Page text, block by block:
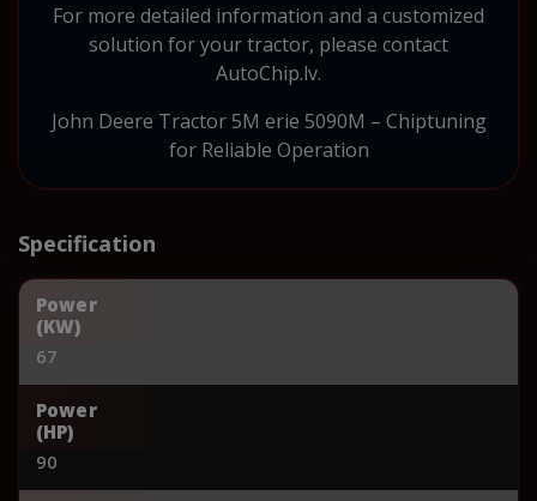
For more detailed information and a customized
solution for your tractor, please contact
AutoChip.lv.
John Deere Tractor 5M erie 5090M – Chiptuning
for Reliable Operation
Specification
Power
(KW)
67
Power
(HP)
90